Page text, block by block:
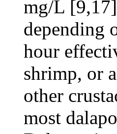
mg/L
depending
hour
shrimp, or
other
most